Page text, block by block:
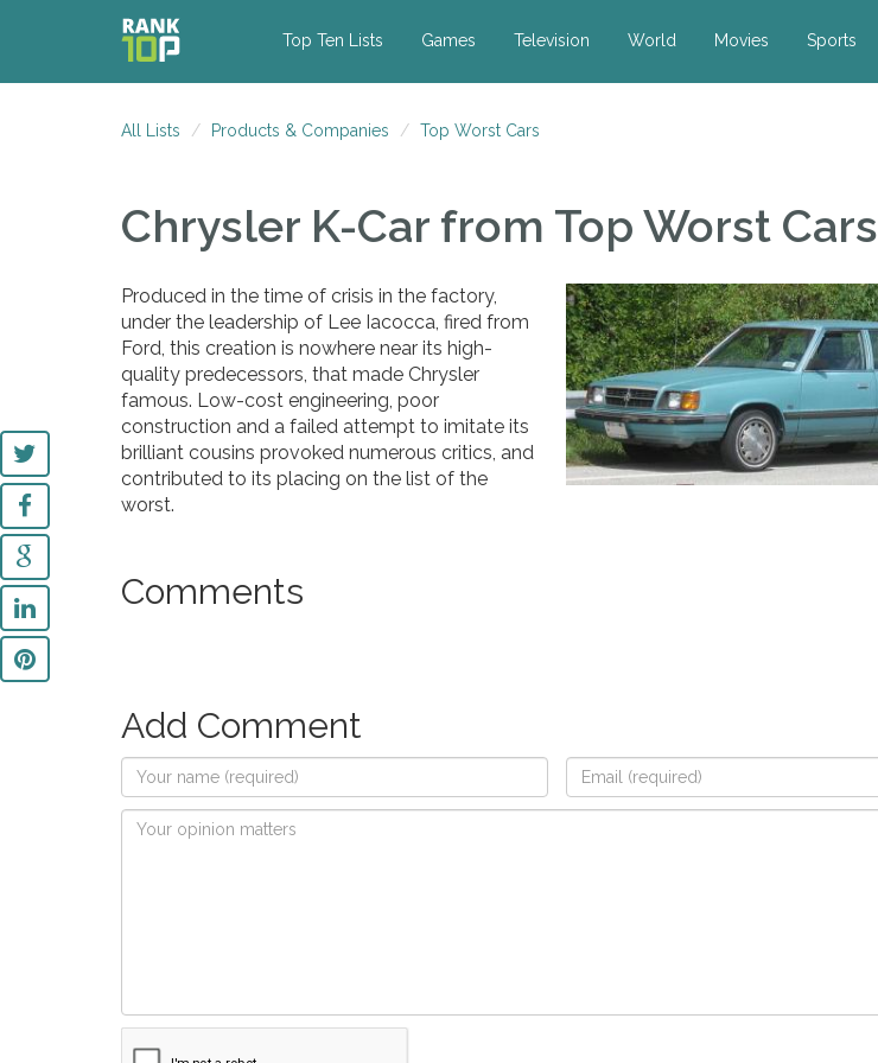
Top Ten Lists Games Television World Movies Sports
All Lists Products & Companies Top Worst Cars
Chrysler K-Car from Top Worst Cars
Produced in the time of crisis in the factory,
under the leadership of Lee Iacocca, fired from
Ford, this creation is nowhere near its high-
quality predecessors, that made Chrysler
famous. Low-cost engineering, poor
construction and a failed attempt to imitate its
brilliant cousins provoked numerous critics, and
contributed to its placing on the list of the
worst.
Comments
Add Comment